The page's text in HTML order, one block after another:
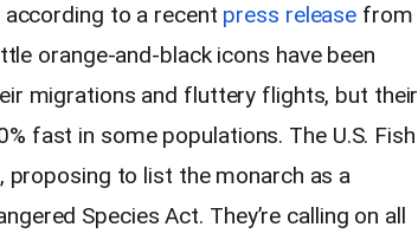
to a recent press release from
orange-and-black icons have been
migrations and fluttery flights, but their
fast in some populations. The U.S. Fish
proposing to list the monarch as a
Species Act. They’re calling on all